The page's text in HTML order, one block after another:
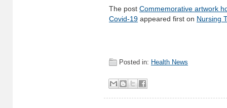
The post Commemorative artwork
Covid-19 appeared first on Nursing
Posted in: Health News